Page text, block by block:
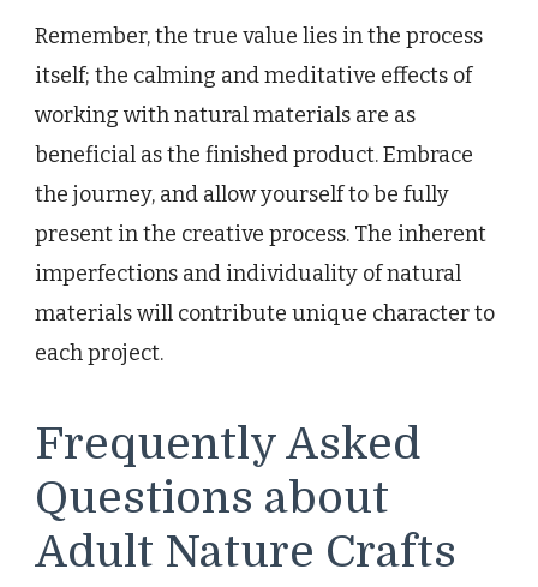
Remember, the true value lies in the process
itself; the calming and meditative effects of
working with natural materials are as
beneficial as the finished product. Embrace
the journey, and allow yourself to be fully
present in the creative process. The inherent
imperfections and individuality of natural
materials will contribute unique character to
each project.
Frequently Asked
Questions about
Adult Nature Crafts